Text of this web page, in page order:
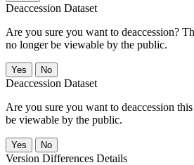
Deaccession Dataset
Are you sure you want to deaccession?
no longer be viewable by the public.
No
Deaccession Dataset
Are you sure you want to deaccession
be viewable by the public.
No
Version Differences Details